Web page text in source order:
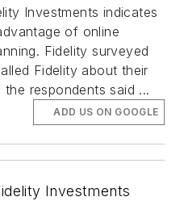
Investments indicates
of online
Fidelity surveyed
Fidelity about their
respondents said ...
ADD US ON GOOGLE
Investments